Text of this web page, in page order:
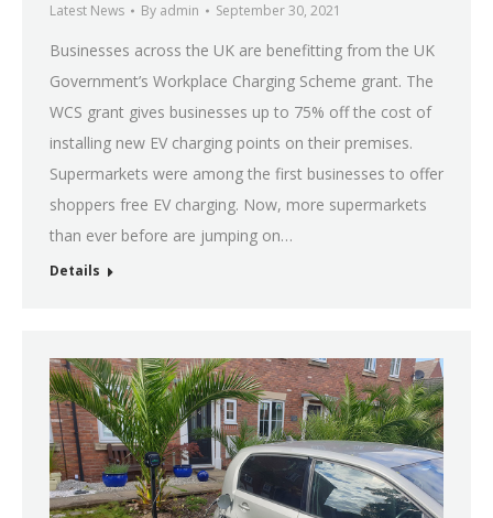
Latest News By admin September 30, 2021
Businesses across the UK are benefitting from the UK
Government’s Workplace Charging Scheme grant. The
WCS grant gives businesses up to 75% off the cost of
installing new EV charging points on their premises.
Supermarkets were among the first businesses to offer
shoppers free EV charging. Now, more supermarkets
than ever before are jumping on…
Details